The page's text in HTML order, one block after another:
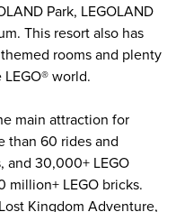
Park, LEGOLAND
This resort also has
rooms and plenty
world.
main attraction for
than 60 rides and
and 30,000+ LEGO
million+ LEGO bricks.
Kingdom Adventure,